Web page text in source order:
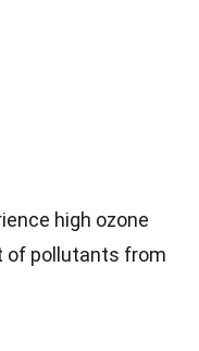
high ozone
of pollutants from